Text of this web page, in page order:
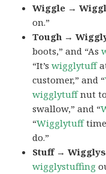
Wiggle →
on.”
Tough →
boots,” and “As
“It’swigglytuff
customer,” and “
wigglytuffnut to
swallow,” and “
“Wigglytuff
do.”
Stuff →
wigglystuffing